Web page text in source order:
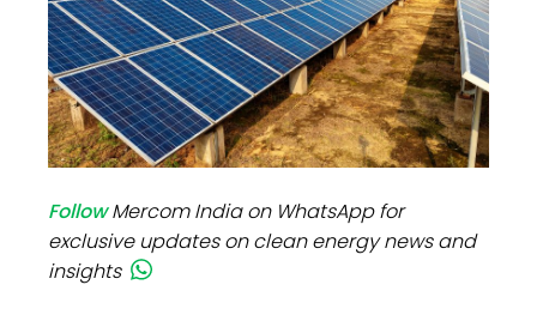
FollowMercom India on WhatsApp for
exclusive updates on clean energy news and
insights